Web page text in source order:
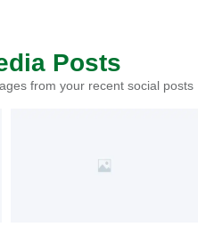
Posts
from your recent social posts